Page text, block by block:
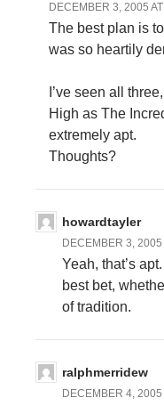
DECEMBER 3, 2005
The best plan is
was so heartily
I’ve seen all
High as The
extremely apt.
Thoughts?
howardtayler
DECEMBER 3, 2005
Yeah, that’s
best bet,
of tradition.
ralphmerridew
DECEMBER 4, 2005